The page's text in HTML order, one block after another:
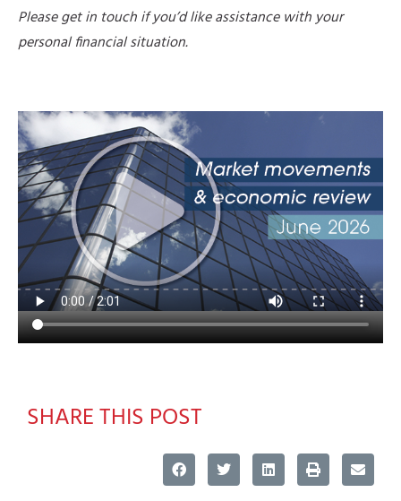
Please get in touch if you’d like assistance with your
personal financial situation.
SHARE THIS POST